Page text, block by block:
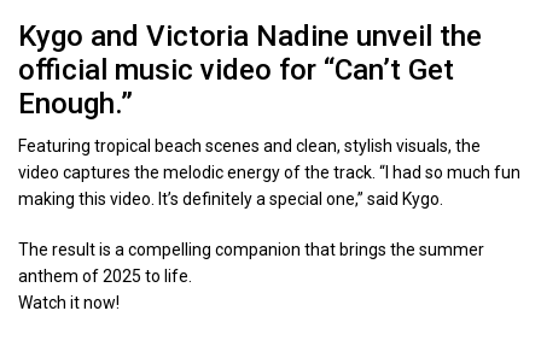
Kygo and Victoria Nadine unveil the
official music video for “Can’t Get
Enough.”
Featuring tropical beach scenes and clean, stylish visuals, the
video captures the melodic energy of the track. “I had so much fun
making this video. It’s definitely a special one,” said Kygo.
The result is a compelling companion that brings the summer
anthem of 2025 to life.
Watch it now!